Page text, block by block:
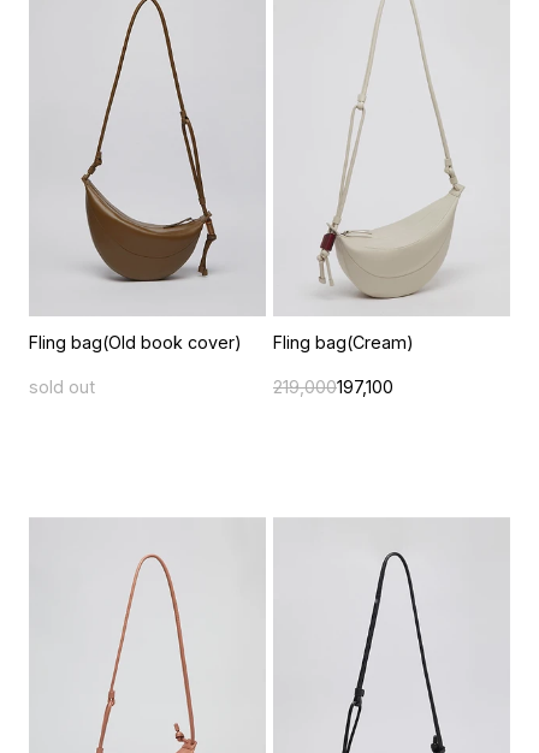
Fling bag(Old book cover)
sold out
Fling bag(Cream)
219,000197,100